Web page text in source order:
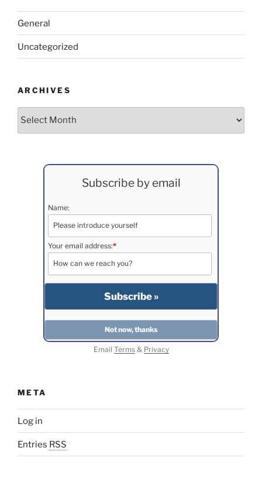
General
Uncategorized
ARCHIVES
Archives
Subscribe by email
Name:
Your email address:*
Email Terms& Privacy
META
Log in
Entries RSS